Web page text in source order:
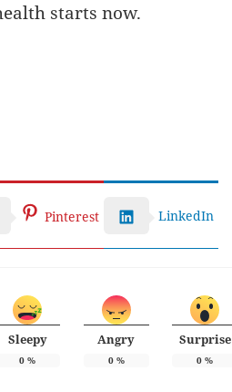
starts now.
Pinterest LinkedIn
Sleepy
0 %
Angry
0%
Surprise
0 %